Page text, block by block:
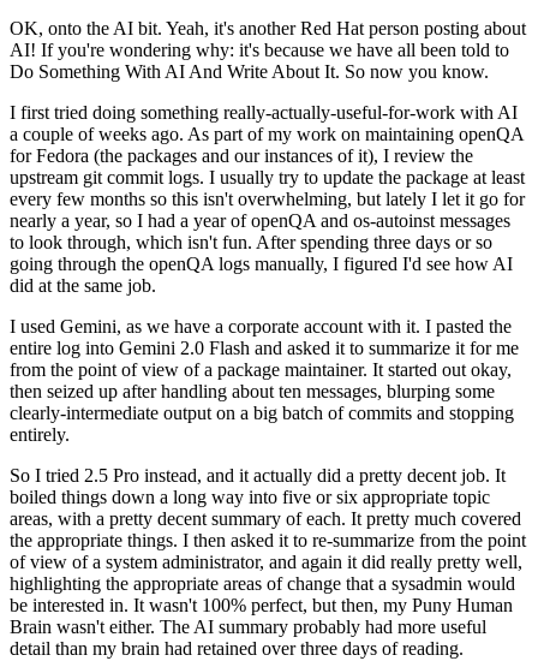
OK, onto the AI bit. Yeah, it's another Red Hat person posting about
AI! If you're wondering why: it's because we have all been told to
Do Something With AI And Write About It. So now you know.
I first tried doing something really-actually-useful-for-work with AI
a couple of weeks ago. As part of my work on maintaining openQA
for Fedora (the packages and our instances of it), I review the
upstream git commit logs. I usually try to update the package at least
every few months so this isn't overwhelming, but lately I let it go for
nearly a year, so I had a year of openQA and os-autoinst messages
to look through, which isn't fun. After spending three days or so
going through the openQA logs manually, I figured I'd see how AI
did at the same job.
I used Gemini, as we have a corporate account with it. I pasted the
entire log into Gemini 2.0 Flash and asked it to summarize it for me
from the point of view of a package maintainer. It started out okay,
then seized up after handling about ten messages, blurping some
clearly-intermediate output on a big batch of commits and stopping
entirely.
So I tried 2.5 Pro instead, and it actually did a pretty decent job. It
boiled things down a long way into five or six appropriate topic
areas, with a pretty decent summary of each. It pretty much covered
the appropriate things. I then asked it to re-summarize from the point
of view of a system administrator, and again it did really pretty well,
highlighting the appropriate areas of change that a sysadmin would
be interested in. It wasn't 100% perfect, but then, my Puny Human
Brain wasn't either. The AI summary probably had more useful
detail than my brain had retained over three days of reading.